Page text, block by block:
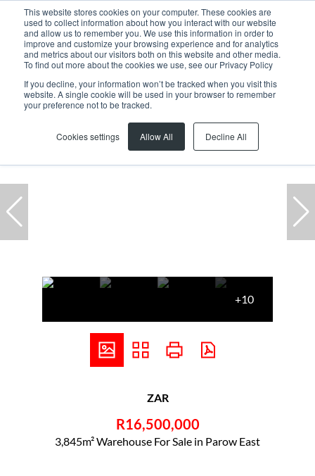
This website stores cookies on your computer. These cookies are
used to collect information about how you interact with our website
and allow us to remember you. We use this information in order to
improve and customize your browsing experience and for analytics
and metrics about our visitors both on this website and other media.
To find out more about the cookies we use, see our Privacy Policy
If you decline, your information won’t be tracked when you visit this
website. A single cookie will be used in your browser to remember
your preference not to be tracked.
Cookies settings Allow All Decline All
Home ... 8 Fritz Spilhaus Avenue
+10
ZAR
R16,500,000
3,845m² Warehouse For Sale in Parow East